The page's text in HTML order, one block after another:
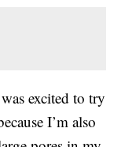
excited to try
I’m also